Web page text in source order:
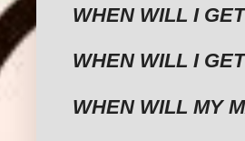
WHEN WILL I
WHEN WILL I
WHEN WILL MY